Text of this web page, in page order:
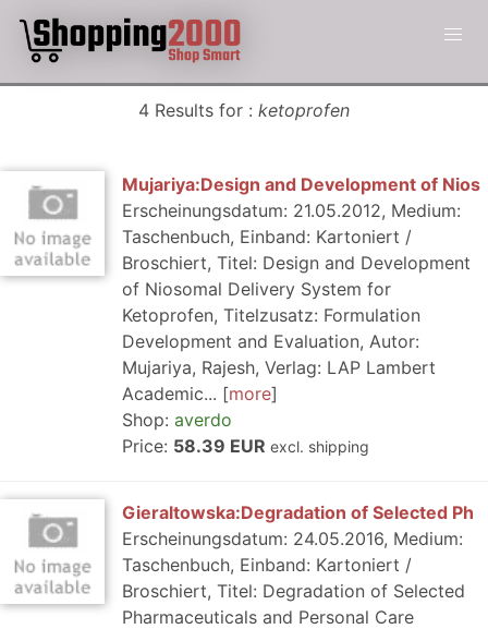
4 Results for : ketoprofen
Mujariya:Design and Development of Nios
Erscheinungsdatum: 21.05.2012, Medium:
Taschenbuch, Einband: Kartoniert /
Broschiert, Titel: Design and Development
of Niosomal Delivery System for
Ketoprofen, Titelzusatz: Formulation
Development and Evaluation, Autor:
Mujariya, Rajesh, Verlag: LAP Lambert
Academic...
more
Shop: averdo
Price: 58.39 EUR excl. shipping
Gieraltowska:Degradation of Selected Ph
Erscheinungsdatum: 24.05.2016, Medium:
Taschenbuch, Einband: Kartoniert /
Broschiert, Titel: Degradation of Selected
Pharmaceuticals and Personal Care